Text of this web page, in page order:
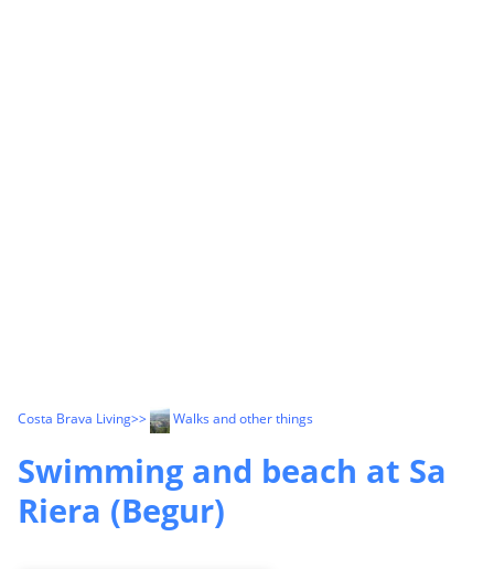
Costa Brava Living>> Walks and other things
Swimming and beach at Sa
Riera (Begur)